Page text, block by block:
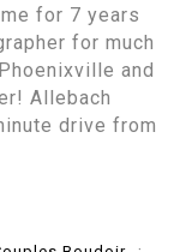
for 7 years
for much
and
Allebach
drive from